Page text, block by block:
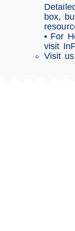
box,
• For
visit
Visit